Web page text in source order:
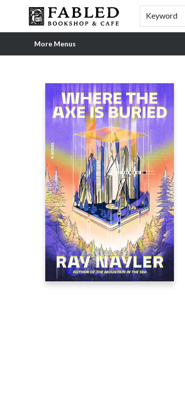
Keyword
Home
Browse
Shop Our Store
Shop Our Merch
Gift Cards
Events & More
About
Pre-order Ordinary People, Extraordinary
Visit
Experience
More Menus